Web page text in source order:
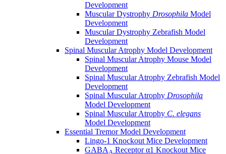
Development
Muscular Dystrophy Drosophila Model
Development
Muscular Dystrophy Zebrafish Model
Development
Spinal Muscular Atrophy Model Development
Spinal Muscular Atrophy Mouse Model
Development
Spinal Muscular Atrophy Zebrafish Model
Development
Spinal Muscular Atrophy Drosophila
Model Development
Spinal Muscular Atrophy C. elegans
Model Development
Essential Tremor Model Development
Lingo-1 Knockout Mice Development
GABAA Receptor α1 Knockout Mice